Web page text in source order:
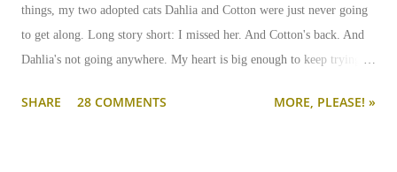
things, my two adopted cats Dahlia and Cotton were just never going
to get along. Long story short: I missed her. And Cotton's back. And
Dahlia's not going anywhere. My heart is big enough to keep trying.
long term (or permanently), it can be done.
SHARE 28 COMMENTS MORE, PLEASE! »